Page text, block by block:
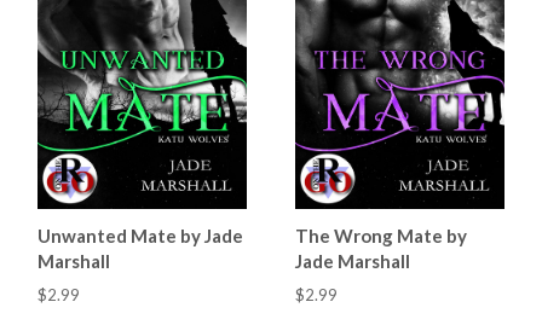
Unwanted Mate by Jade
Marshall
$2.99
The Wrong Mate by
Jade Marshall
$2.99